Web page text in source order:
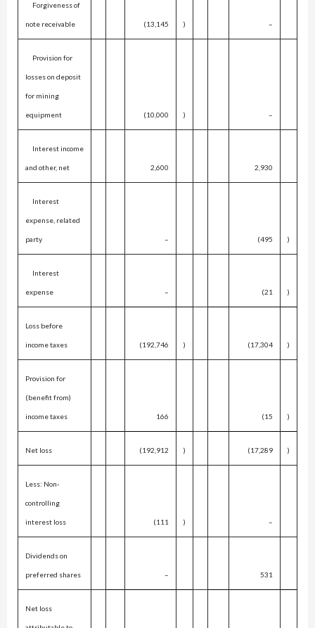
Forgiveness of
note receivable (13,145 ) –
Provision for
losses on deposit
for mining
equipment (10,000 ) –
Interest income
and other, net 2,600 2,930
Interest
expense, related
party – (495 )
Interest
expense – (21 )
Loss before
income taxes (192,746 ) (17,304 )
Provision for
(benefit from)
income taxes 166 (15 )
Net loss (192,912 ) (17,289 )
Less: Non-
controlling
interest loss (111 ) –
Dividends on
preferred shares – 531
Net loss